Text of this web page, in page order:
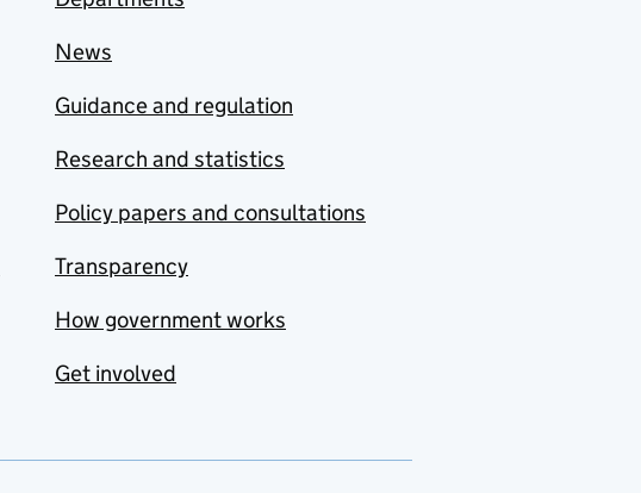
News
Guidance and regulation
Research and statistics
Policy papers and consultations
Transparency
How government works
Get involved